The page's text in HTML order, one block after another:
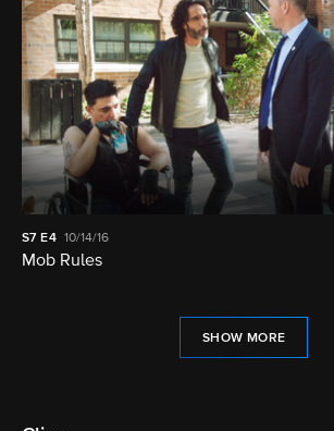
S7 E4 10/14/16
Mob Rules
SHOW MORE